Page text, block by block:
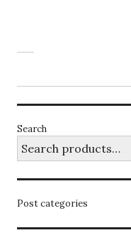
Search
Post categories